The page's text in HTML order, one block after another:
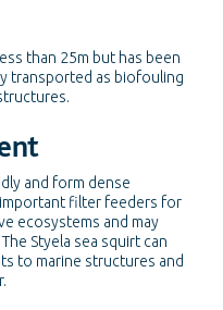
than 25m but has been
transported as biofouling
and form dense
filter feeders for
ecosystems and may
Styela sea squirt can
to marine structures and